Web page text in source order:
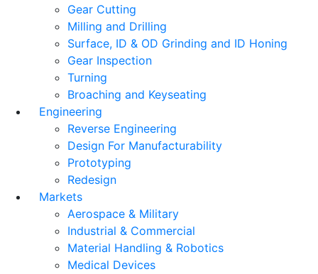
Gear Cutting
Milling and Drilling
Surface, ID & OD Grinding and ID Honing
Gear Inspection
Turning
Broaching and Keyseating
Engineering
Reverse Engineering
Design For Manufacturability
Prototyping
Redesign
Markets
Aerospace & Military
Industrial & Commercial
Material Handling & Robotics
Medical Devices